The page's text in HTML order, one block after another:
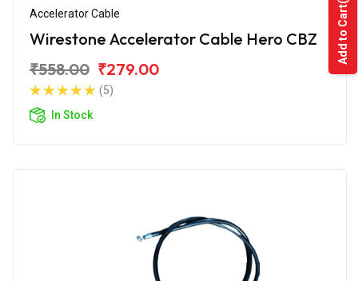
Accelerator Cable
Wirestone Accelerator Cable Hero CBZ
₹558.00 ₹279.00
(5)
In Stock
Add to Cart